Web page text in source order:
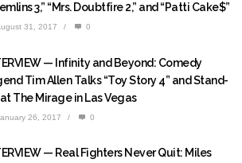
3,” “Mrs. Doubtfire 2,” and “Patti Cake$”
31, 2017 / 0
— Infinity and Beyond: Comedy
Tim Allen Talks “Toy Story 4” and Stand-
The Mirage in Las Vegas
26, 2017 / 0
— Real Fighters Never Quit: Miles